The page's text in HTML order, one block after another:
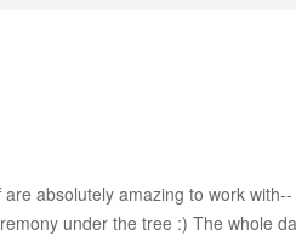
absolutely amazing to work
under the tree :) The whole